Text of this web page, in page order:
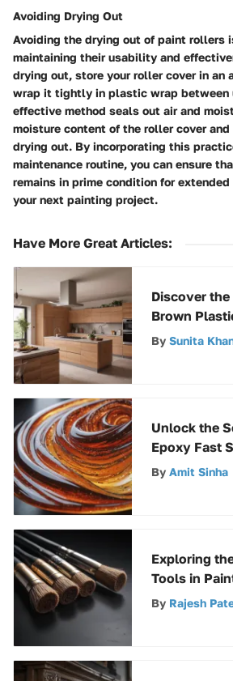
Avoiding Drying Out
Avoiding the drying out of paint rollers
maintaining their usability and
drying out, store your roller cover in
wrap it tightly in plastic wrap between
effective method seals out air and
moisture content of the roller cover
drying out. By incorporating this
maintenance routine, you can ensure
remains in prime condition for
your next painting project.
Have More Great Articles:
Discover
Brown
Chairs in
By Sunita
Unlock the
Epoxy Fast
Project
By Amit Sinha
Exploring
Tools in
and
By Rajesh